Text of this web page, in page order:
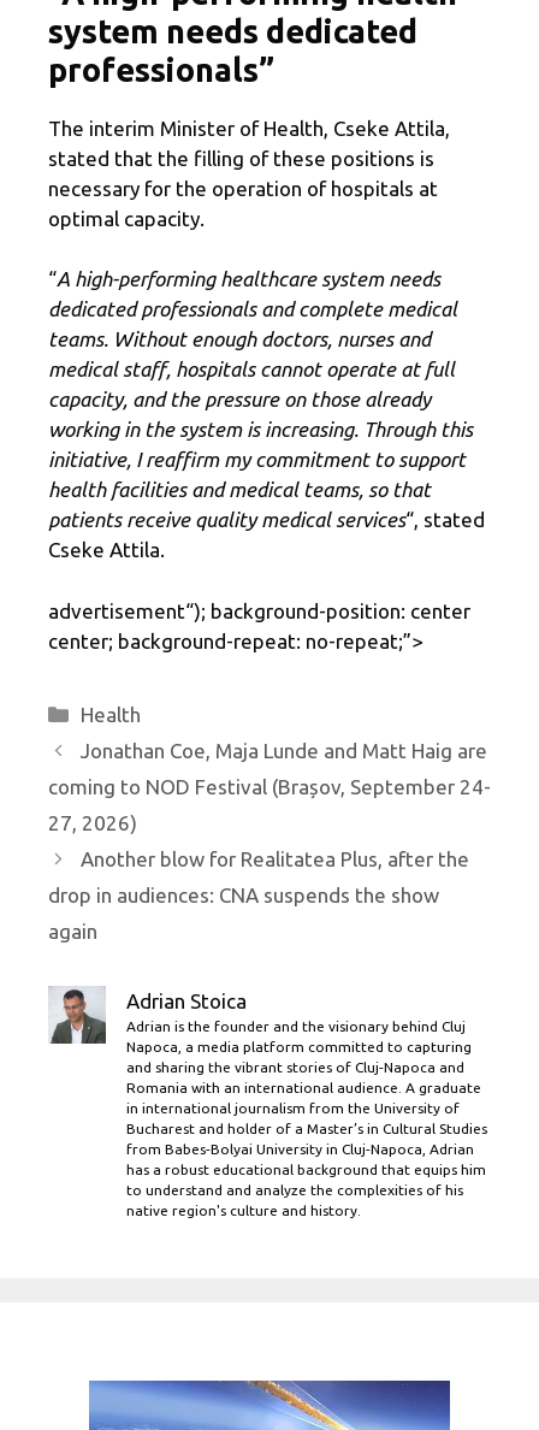
system needs dedicated
professionals”
The interim Minister of Health, Cseke Attila,
stated that the filling of these positions is
necessary for the operation of hospitals at
optimal capacity.
“A high-performing healthcare system needs
dedicated professionals and complete medical
teams. Without enough doctors, nurses and
medical staff, hospitals cannot operate at full
capacity, and the pressure on those already
working in the system is increasing. Through this
initiative, I reaffirm my commitment to support
health facilities and medical teams, so that
patients receive quality medical services“, stated
Cseke Attila.
advertisement“); background-position: center
center; background-repeat: no-repeat;”>
Categories
Health
Jonathan Coe, Maja Lunde and Matt Haig are
coming to NOD Festival (Brașov, September 24-
27, 2026)
Another blow for Realitatea Plus, after the
drop in audiences: CNA suspends the show
again
Adrian Stoica
Adrian is the founder and the visionary behind Cluj
Napoca, a media platform committed to capturing
and sharing the vibrant stories of Cluj-Napoca and
Romania with an international audience. A graduate
in international journalism from the University of
Bucharest and holder of a Master’s in Cultural Studies
from Babes-Bolyai University in Cluj-Napoca, Adrian
has a robust educational background that equips him
to understand and analyze the complexities of his
native region's culture and history.